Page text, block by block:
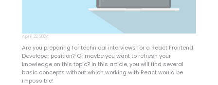
April 22, 2024
Are you preparing for technical interviews for a React Frontend
Developer position? Or maybe you want to refresh your
knowledge on this topic? In this article, you will find several
basic concepts without which working with React would be
impossible!